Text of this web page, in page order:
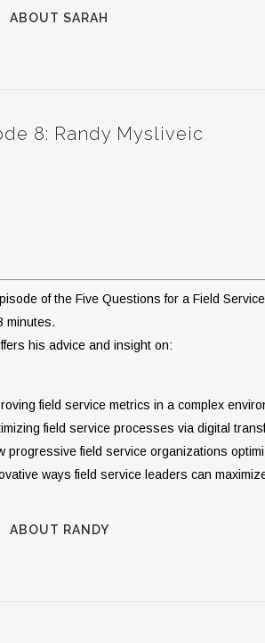
ABOUT SARAH
8: Randy Mysliveic
of the Five Questions for a Field
minutes.
his advice and insight on:
field service metrics in a complex
field service processes via digital
progressive field service organizations
ways field service leaders can
ABOUT RANDY